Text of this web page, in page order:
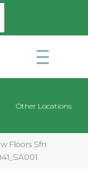
Other Locations
Floors Sfn